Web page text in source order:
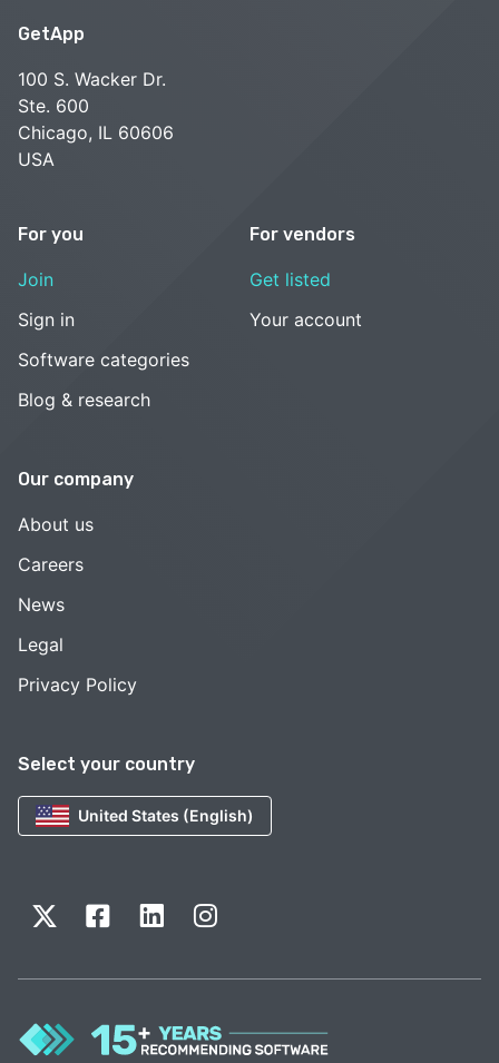
Select your country
United States (English)
GetApp
100 S. Wacker Dr.
Ste. 600
Chicago, IL 60606
USA
For you
Join
Sign in
Software categories
Blog & research
For vendors
Get listed
Your account
Our company
About us
Careers
News
Legal
Privacy Policy